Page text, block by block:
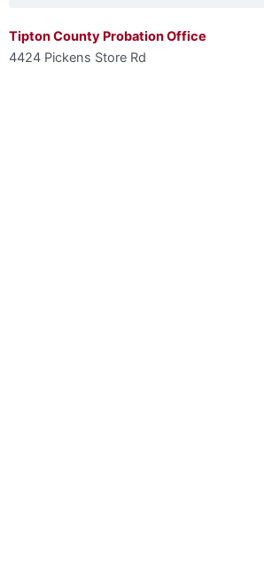
Tipton County Probation Office
4424 Pickens Store Rd